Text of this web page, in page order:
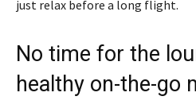
just relax before a long flight.
No time for the
healthy on-the-go